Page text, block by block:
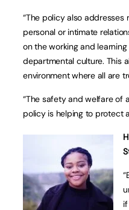
“The policy also
personal or intimate
on the working and
departmental culture. This
environment where all are
“The safety and welfare of
policy is helping to protect